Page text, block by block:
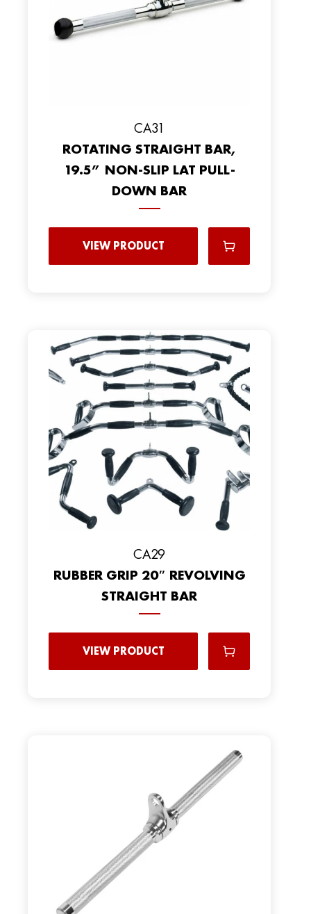
CA31
ROTATING STRAIGHT BAR,
19.5” NON-SLIP LAT PULL-
DOWN BAR
VIEW PRODUCT
CA29
RUBBER GRIP 20″ REVOLVING
STRAIGHT BAR
VIEW PRODUCT